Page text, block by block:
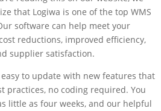
that Logiwa is one of the top WMS
software can help meet your
reductions, improved efficiency,
supplier satisfaction.
to update with new features that
practices, no coding required. You
little as four weeks, and our helpful